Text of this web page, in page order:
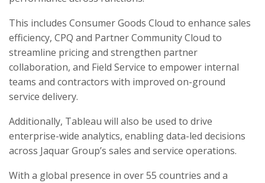
This includes Consumer Goods Cloud to enhance sales
efficiency, CPQ and Partner Community Cloud to
streamline pricing and strengthen partner
collaboration, and Field Service to empower internal
teams and contractors with improved on-ground
service delivery.
Additionally, Tableau will also be used to drive
enterprise-wide analytics, enabling data-led decisions
across Jaquar Group’s sales and service operations.
With a global presence in over 55 countries and a